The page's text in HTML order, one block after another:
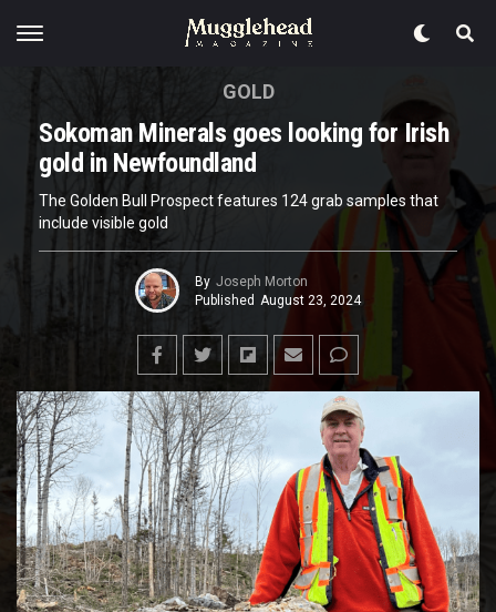
GOLD
Sokoman Minerals goes looking for Irish
gold in Newfoundland
The Golden Bull Prospect features 124 grab samples that
include visible gold
By Joseph Morton
Published August 23, 2024